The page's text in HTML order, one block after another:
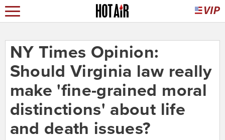
NY Times Opinion:
Should Virginia law really
make 'fine-grained moral
distinctions' about life
and death issues?